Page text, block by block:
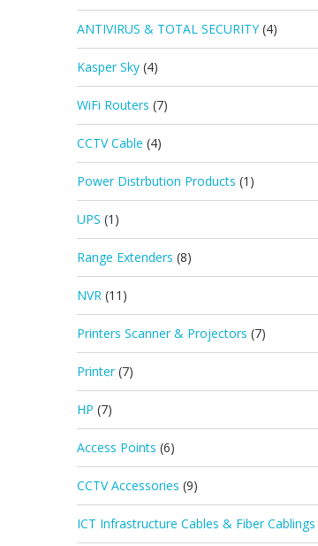
ANTIVIRUS & TOTAL SECURITY (4)
Kasper Sky (4)
WiFi Routers (7)
CCTV Cable (4)
Power Distrbution Products (1)
UPS (1)
Range Extenders (8)
NVR (11)
Printers Scanner & Projectors (7)
Printer (7)
HP (7)
Access Points (6)
CCTV Accessories (9)
ICT Infrastructure Cables & Fiber Cablings